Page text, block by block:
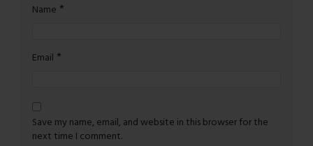
Name *
Email *
Save my name, email, and website in this browser for the
next time I comment.